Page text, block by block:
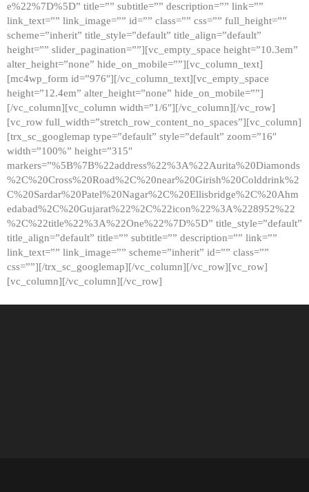
e%22%7D%5D” title=”” subtitle=”” description=”” link=””
link_text=”” link_image=”” id=”” class=”” css=”” full_height=””
scheme=”inherit” title_style=”default” title_align=”default”
height=”” slider_pagination=””][vc_empty_space height=”10.3em”
alter_height=”none” hide_on_mobile=””][vc_column_text]
[mc4wp_form id=”976″][/vc_column_text][vc_empty_space
height=”12.4em” alter_height=”none” hide_on_mobile=””]
[/vc_column][vc_column width=”1/6″][/vc_column][/vc_row]
[vc_row full_width=”stretch_row_content_no_spaces”][vc_column]
[trx_sc_googlemap type=”default” style=”default” zoom=”16″
width=”100%” height=”315″
markers=”%5B%7B%22address%22%3A%22Aurita%20Diamonds
%2C%20Cross%20Road%2C%20near%20Girish%20Colddrink%2
C%20Sardar%20Patel%20Nagar%2C%20Ellisbridge%2C%20Ahm
edabad%2C%20Gujarat%22%2C%22icon%22%3A%228952%22
%2C%22title%22%3A%22One%22%7D%5D” title_style=”default”
title_align=”default” title=”” subtitle=”” description=”” link=””
link_text=”” link_image=”” scheme=”inherit” id=”” class=””
css=””][/trx_sc_googlemap][/vc_column][/vc_row][vc_row]
[vc_column][/vc_column][/vc_row]